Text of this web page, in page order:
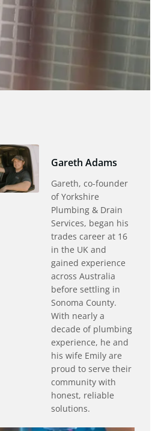
Gareth Adams
Gareth, co-founder
of Yorkshire
Plumbing & Drain
Services, began his
trades career at 16
in the UK and
gained experience
across Australia
before settling in
Sonoma County.
With nearly a
decade of plumbing
experience, he and
his wife Emily are
proud to serve their
community with
honest, reliable
solutions.